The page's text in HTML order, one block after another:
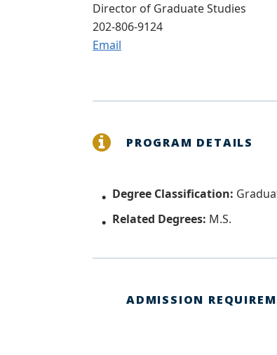
Director of Graduate Studies
202-806-9124
Email
PROGRAM DETAILS
Degree Classification:
Related Degrees: M.S.
ADMISSION